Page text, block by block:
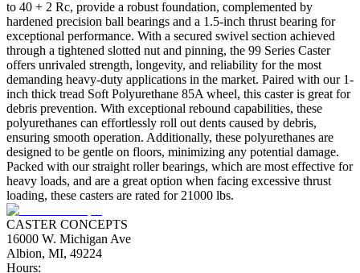
to 40 + 2 Rc, provide a robust foundation, complemented by
hardened precision ball bearings and a 1.5-inch thrust bearing for
exceptional performance. With a secured swivel section achieved
through a tightened slotted nut and pinning, the 99 Series Caster
offers unrivaled strength, longevity, and reliability for the most
demanding heavy-duty applications in the market. Paired with our 1-
inch thick tread Soft Polyurethane 85A wheel, this caster is great for
debris prevention. With exceptional rebound capabilities, these
polyurethanes can effortlessly roll out dents caused by debris,
ensuring smooth operation. Additionally, these polyurethanes are
designed to be gentle on floors, minimizing any potential damage.
Packed with our straight roller bearings, which are most effective for
heavy loads, and are a great option when facing excessive thrust
loading, these casters are rated for 21000 lbs.
CASTER CONCEPTS
16000 W. Michigan Ave
Albion, MI, 49224
Hours: